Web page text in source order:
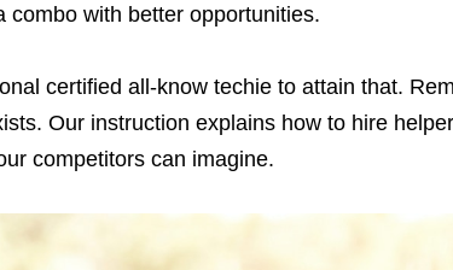
combo with better opportunities.
certified all-know techie to attain that.
Our instruction explains how to hire
competitors can imagine.